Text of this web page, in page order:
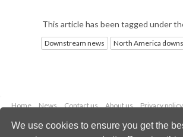
We use cookies to ensure you get the
This article has been tagged under
Downstream news North America
Home News Contact us About us Privacy policy